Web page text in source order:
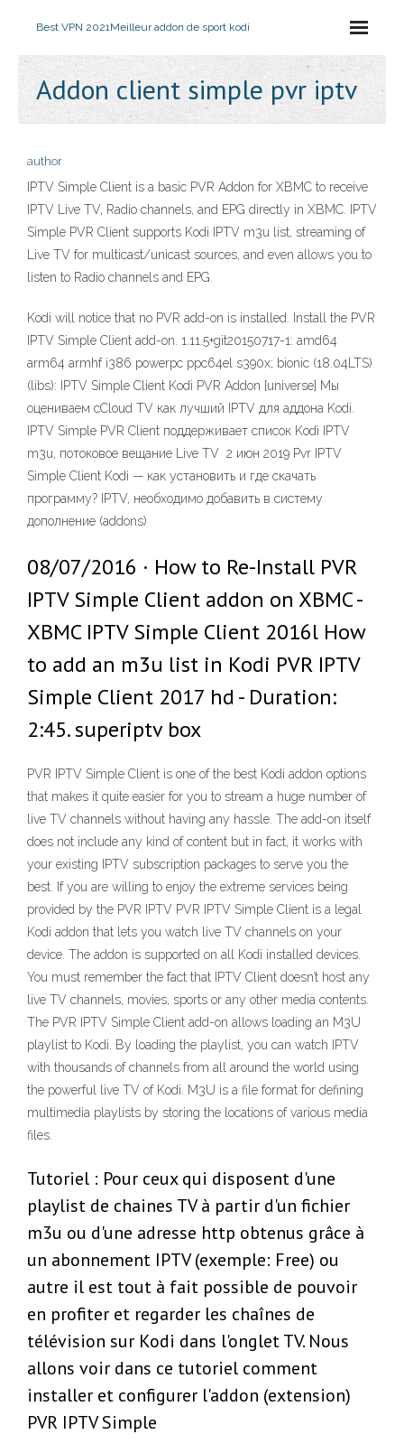
Best VPN 2021Meilleur addon de sport kodi
Addon client simple pvr iptv
author
IPTV Simple Client is a basic PVR Addon for XBMC to receive
IPTV Live TV, Radio channels, and EPG directly in XBMC. IPTV
Simple PVR Client supports Kodi IPTV m3u list, streaming of
Live TV for multicast/unicast sources, and even allows you to
listen to Radio channels and EPG.
Kodi will notice that no PVR add-on is installed. Install the PVR
IPTV Simple Client add-on. 1.11.5+git20150717-1: amd64
arm64 armhf i386 powerpc ppc64el s390x; bionic (18.04LTS)
(libs): IPTV Simple Client Kodi PVR Addon [universe] Мы
оцениваем cCloud TV как лучший IPTV для аддона Kodi.
IPTV Simple PVR Client поддерживает список Kodi IPTV
m3u, потоковое вещание Live TV 2 июн 2019 Pvr IPTV
Simple Client Kodi — как установить и где скачать
программу? IPTV, необходимо добавить в систему
дополнение (addons)
08/07/2016 · How to Re-Install PVR
IPTV Simple Client addon on XBMC -
XBMC IPTV Simple Client 2016l How
to add an m3u list in Kodi PVR IPTV
Simple Client 2017 hd - Duration:
2:45. superiptv box
PVR IPTV Simple Client is one of the best Kodi addon options
that makes it quite easier for you to stream a huge number of
live TV channels without having any hassle. The add-on itself
does not include any kind of content but in fact, it works with
your existing IPTV subscription packages to serve you the
best. If you are willing to enjoy the extreme services being
provided by the PVR IPTV PVR IPTV Simple Client is a legal
Kodi addon that lets you watch live TV channels on your
device. The addon is supported on all Kodi installed devices.
You must remember the fact that IPTV Client doesn’t host any
live TV channels, movies, sports or any other media contents.
The PVR IPTV Simple Client add-on allows loading an M3U
playlist to Kodi. By loading the playlist, you can watch IPTV
with thousands of channels from all around the world using
the powerful live TV of Kodi. M3U is a file format for defining
multimedia playlists by storing the locations of various media
files.
Tutoriel : Pour ceux qui disposent d'une
playlist de chaines TV à partir d'un fichier
m3u ou d'une adresse http obtenus grâce à
un abonnement IPTV (exemple: Free) ou
autre il est tout à fait possible de pouvoir
en profiter et regarder les chaînes de
télévision sur Kodi dans l'onglet TV. Nous
allons voir dans ce tutoriel comment
installer et configurer l'addon (extension)
PVR IPTV Simple